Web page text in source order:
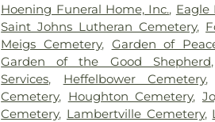
Hoening Funeral Home, Inc., Eagle
Saint Johns Lutheran Cemetery,
Meigs Cemetery, Garden of
Garden of the Good Shepherd
Services, Heffelbower Cemetery,
Cemetery, Houghton Cemetery,
Cemetery, Lambertville Cemetery,